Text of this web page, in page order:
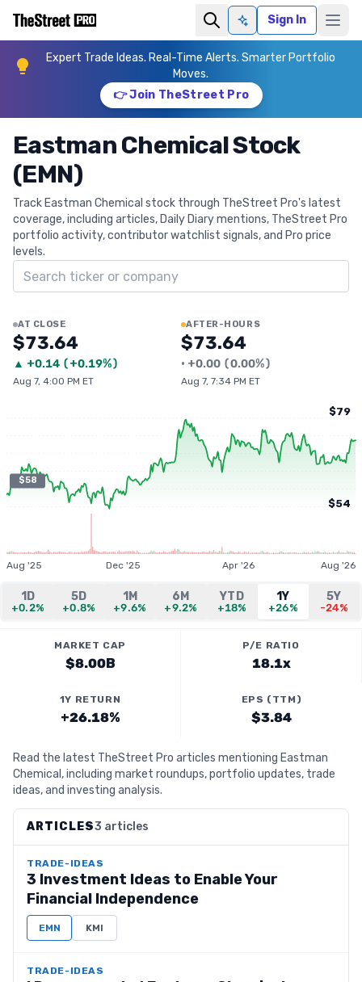
Ask AISign In
Expert Trade Ideas. Real-Time Alerts. Smarter Portfolio
Moves.
👉 Join TheStreet Pro
Eastman Chemical Stock
(EMN)
Track Eastman Chemical stock through TheStreet Pro's latest
coverage, including articles, Daily Diary mentions, TheStreet Pro
portfolio activity, contributor watchlist signals, and Pro price
levels.
Search ticker
AT CLOSE
$73.64
▲ +0.14 (+0.19%)
Aug 7, 4:00 PM ET
AFTER-HOURS
$73.64
• +0.00 (0.00%)
Aug 7, 7:34 PM ET
$58
$79
$54
Aug '25 Dec '25 Apr '26 Aug '26
1D
+0.2%
5D
+0.8%
1M
+9.6%
6M
+9.2%
YTD
+18%
1Y
+26%
5Y
-24%
MARKET CAP
$8.00B
P/E RATIO
18.1x
1Y RETURN
+26.18%
EPS (TTM)
$3.84
Read the latest TheStreet Pro articles mentioning Eastman
Chemical, including market roundups, portfolio updates, trade
ideas, and investing analysis.
ARTICLES3 articles
TRADE-IDEAS
3 Investment Ideas to Enable Your
Financial Independence
EMN KMI
TRADE-IDEAS